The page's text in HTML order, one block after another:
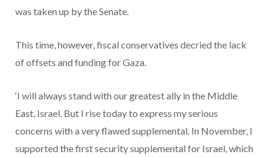
was taken up by the Senate.
This time, however, fiscal conservatives decried the lack
of offsets and funding for Gaza.
‘I will always stand with our greatest ally in the Middle
East, Israel. But I rise today to express my serious
concerns with a very flawed supplemental. In November, I
supported the first security supplemental for Israel, which